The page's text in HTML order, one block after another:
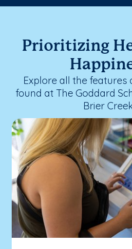
Prioritizing
Explore all the
found at The Goddard
Brier